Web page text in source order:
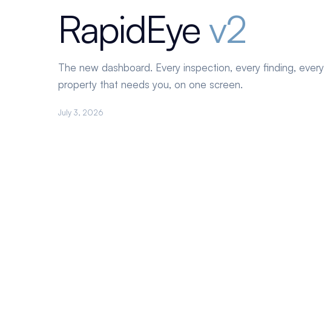
RapidEyev2
The new dashboard. Every inspection, every finding, every
property that needs you, on one screen.
July 3, 2026